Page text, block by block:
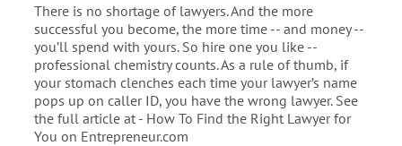
There is no shortage of lawyers. And the more
successful you become, the more time -- and money --
you’ll spend with yours. So hire one you like --
professional chemistry counts. As a rule of thumb, if
your stomach clenches each time your lawyer’s name
pops up on caller ID, you have the wrong lawyer. See
the full article at - How To Find the Right Lawyer for
You on Entrepreneur.com